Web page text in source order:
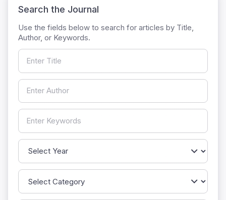
Search the Journal
Use the fields below to search for articles by Title,
Author, or Keywords.